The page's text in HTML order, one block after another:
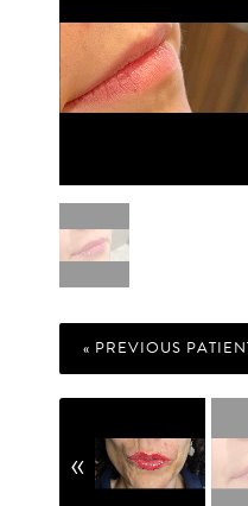
« PREVIOUS